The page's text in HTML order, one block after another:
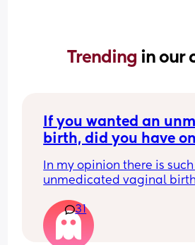
Trending in our
If you wanted an
birth, did you have
In my opinion there is
unmedicated vaginal
this” ”try Hypnobirthing”
it’ll be fine” when in
have so many friends
31